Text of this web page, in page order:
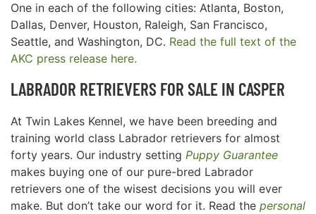
One in each of the following cities: Atlanta, Boston,
Dallas, Denver, Houston, Raleigh, San Francisco,
Seattle, and Washington, DC. Read the full text of the
AKC press release here.
LABRADOR RETRIEVERS FOR SALE IN CASPER
At Twin Lakes Kennel, we have been breeding and
training world class Labrador retrievers for almost
forty years. Our industry setting Puppy Guarantee
makes buying one of our pure-bred Labrador
retrievers one of the wisest decisions you will ever
make. But don’t take our word for it. Read the personal